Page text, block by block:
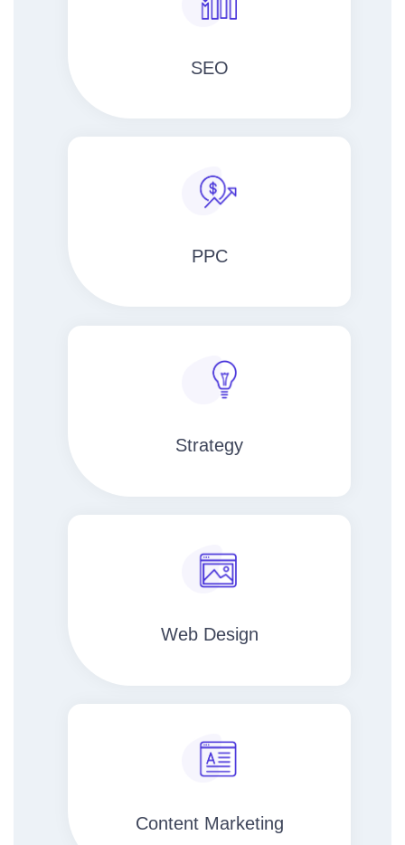
SEO
PPC
Strategy​​
Web Design​
Content Marketing​